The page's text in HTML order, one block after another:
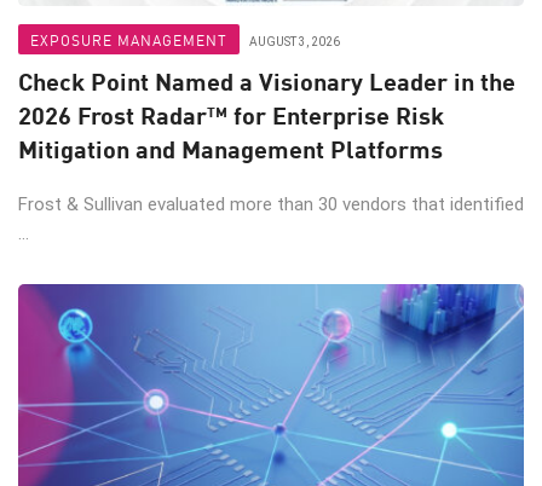
EXPOSURE MANAGEMENT AUGUST 3, 2026
Check Point Named a Visionary Leader in the
2026 Frost Radar™ for Enterprise Risk
Mitigation and Management Platforms
Frost & Sullivan evaluated more than 30 vendors that identified
...